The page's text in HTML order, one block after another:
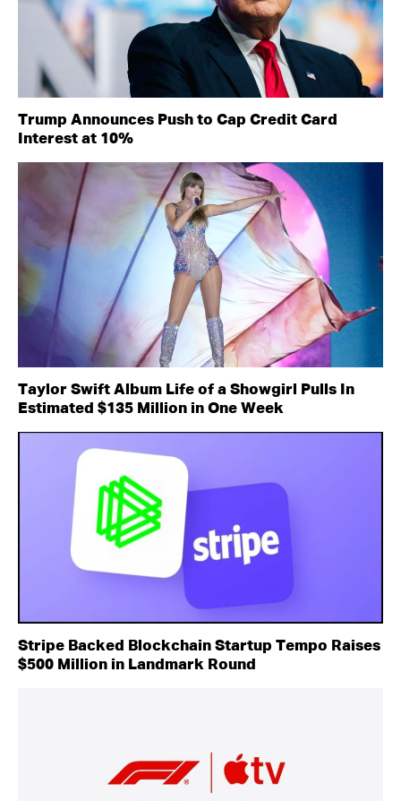
Trump Announces Push to Cap Credit Card
Interest at 10%
Taylor Swift Album Life of a Showgirl Pulls In
Estimated $135 Million in One Week
Stripe Backed Blockchain Startup Tempo Raises
$500 Million in Landmark Round